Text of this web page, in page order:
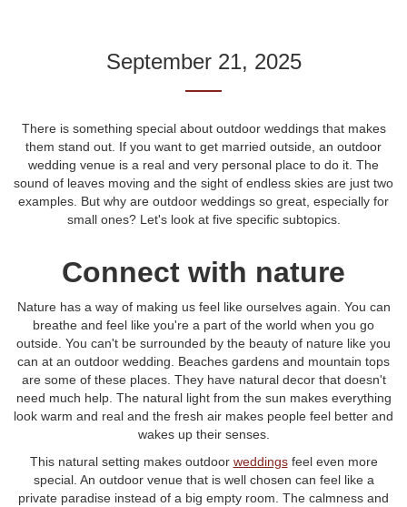
September 21, 2025
There is something special about outdoor weddings that makes
them stand out. If you want to get married outside, an outdoor
wedding venue is a real and very personal place to do it. The
sound of leaves moving and the sight of endless skies are just two
examples. But why are outdoor weddings so great, especially for
small ones? Let's look at five specific subtopics.
Connect with nature
Nature has a way of making us feel like ourselves again. You can
breathe and feel like you're a part of the world when you go
outside. You can't be surrounded by the beauty of nature like you
can at an outdoor wedding. Beaches gardens and mountain tops
are some of these places. They have natural decor that doesn't
need much help. The natural light from the sun makes everything
look warm and real and the fresh air makes people feel better and
wakes up their senses.
This natural setting makes outdoor weddingsfeel even more
special. An outdoor venue that is well chosen can feel like a
private paradise instead of a big empty room. The calmness and